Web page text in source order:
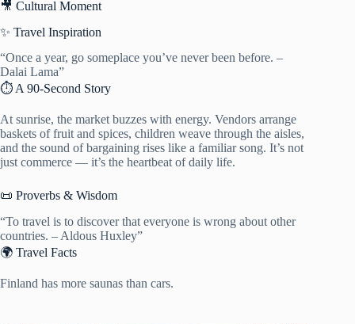
🎥 Cultural Moment
✨ Travel Inspiration
“Once a year, go someplace you’ve never been before. –
Dalai Lama”
⏱️ A 90-Second Story
At sunrise, the market buzzes with energy. Vendors arrange
baskets of fruit and spices, children weave through the aisles,
and the sound of bargaining rises like a familiar song. It’s not
just commerce — it’s the heartbeat of daily life.
📜 Proverbs & Wisdom
“To travel is to discover that everyone is wrong about other
countries. – Aldous Huxley”
🌍 Travel Facts
Finland has more saunas than cars.